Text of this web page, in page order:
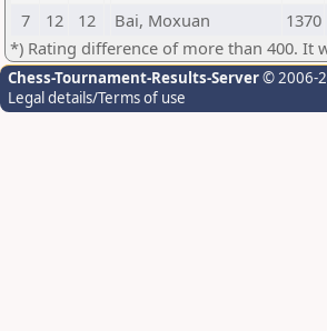
7
12 12 Bai, Moxuan 1370
*) Rating difference of more than 400. It
Chess-Tournament-Results-Server© 2006-
Legal details/Terms of use